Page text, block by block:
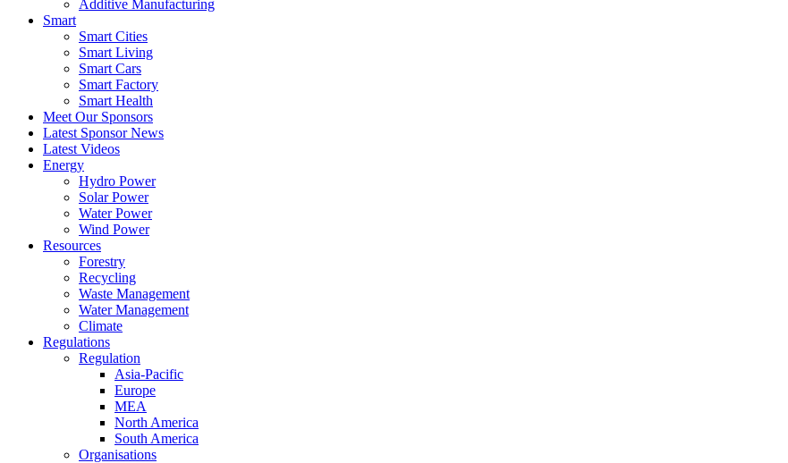
Additive Manufacturing
Smart
Smart Cities
Smart Living
Smart Cars
Smart Factory
Smart Health
Meet Our Sponsors
Latest Sponsor News
Latest Videos
Energy
Hydro Power
Solar Power
Water Power
Wind Power
Resources
Forestry
Recycling
Waste Management
Water Management
Climate
Regulations
Regulation
Asia-Pacific
Europe
MEA
North America
South America
Organisations